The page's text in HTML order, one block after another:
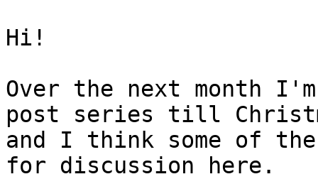
Hi!
Over the next month
post series till
and I think some of
for discussion here.